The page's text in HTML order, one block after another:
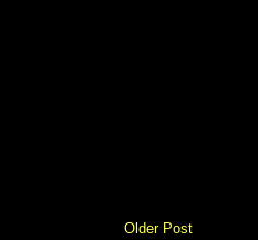
Older Post